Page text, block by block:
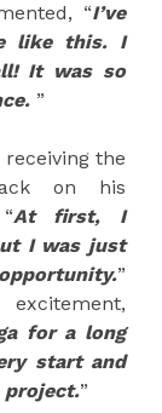
“I’ve
like this. I
It was so
”
the
on his
At first, I
I was just
”
excitement,
for a long
start and
project.”